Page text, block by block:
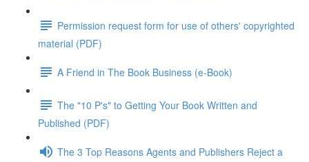
Permission request form for use of others' copyrighted
material (PDF)
A Friend in The Book Business (e-Book)
The "10 P's" to Getting Your Book Written and
Published (PDF)
The 3 Top Reasons Agents and Publishers Reject a